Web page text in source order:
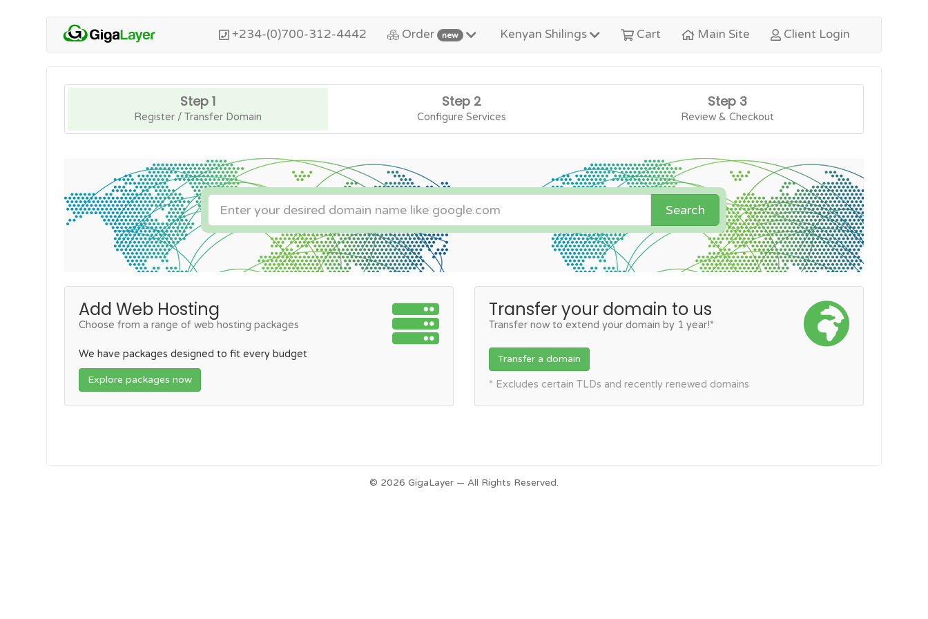
+234-(0)700-312-4442 Order new Kenyan Shilings Cart Main Site Client Login
Step 1
Register / Transfer Domain
Step 2
Configure Services
Step 3
Review & Checkout
Search
Add Web Hosting
Choose from a range of web hosting packages
We have packages designed to fit every budget
Explore packages now
Transfer your domain to us
Transfer now to extend your domain by 1 year!*
Transfer a domain
* Excludes certain TLDs and recently renewed domains
© 2026 GigaLayer — All Rights Reserved.